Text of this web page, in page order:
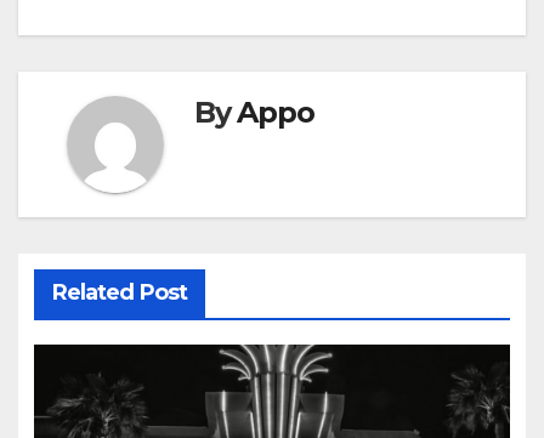
ByAppo
Related Post